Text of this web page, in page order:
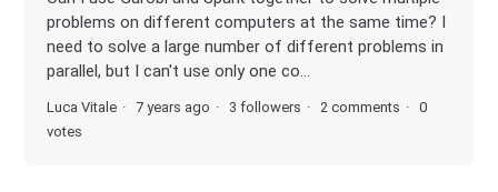
problems on different computers at the same time? I
need to solve a large number of different problems in
parallel, but I can't use only one co...
Luca Vitale 7 years ago 3 followers 2 comments
0
votes